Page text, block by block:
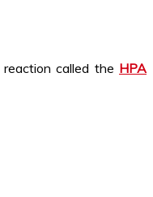
called the HPA